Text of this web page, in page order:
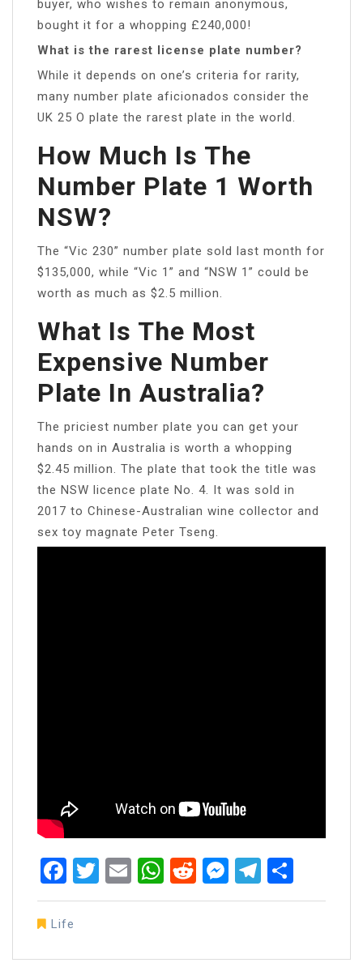
buyer, who wishes to remain anonymous,
bought it for a whopping £240,000!
What is the rarest license plate number?
While it depends on one’s criteria for rarity,
many number plate aficionados consider the
UK 25 O plate the rarest plate in the world.
How Much Is The
Number Plate 1 Worth
NSW?
The “Vic 230” number plate sold last month for
$135,000, while “Vic 1” and “NSW 1” could be
worth as much as $2.5 million.
What Is The Most
Expensive Number
Plate In Australia?
The priciest number plate you can get your
hands on in Australia is worth a whopping
$2.45 million. The plate that took the title was
the NSW licence plate No. 4. It was sold in
2017 to Chinese-Australian wine collector and
sex toy magnate Peter Tseng.
Facebook
Twitter
EmailWhatsApp
RedditMessenger
Life